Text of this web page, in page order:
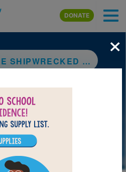
Skip to main content
DONATE
AN EGYPTIAN TALE WITH HIEROGLYPHS
×